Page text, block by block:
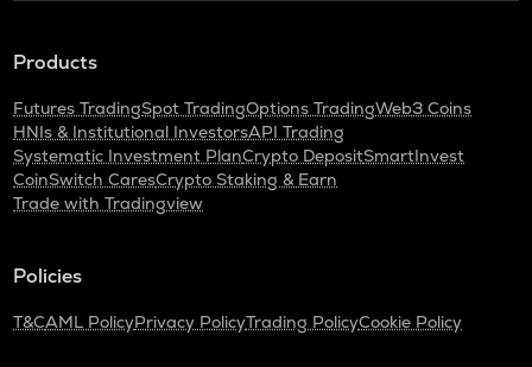
Products
Futures TradingSpot TradingOptions TradingWeb3 Coins
HNIs & Institutional InvestorsAPI Trading
Systematic Investment PlanCrypto DepositSmartInvest
CoinSwitch CaresCrypto Staking & Earn
Trade with Tradingview
Policies
T&CAML PolicyPrivacy PolicyTrading PolicyCookie Policy